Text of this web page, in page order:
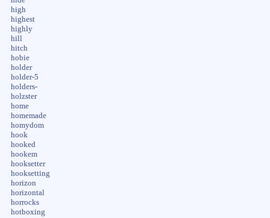
high
highest
highly
hill
hitch
hobie
holder
holder-5
holders-
holzster
home
homemade
homydom
hook
hooked
hookem
hooksetter
hooksetting
horizon
horizontal
horrocks
hotboxing